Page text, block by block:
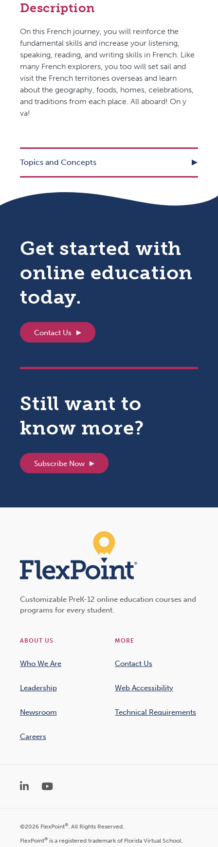
Description
On this French journey, you will reinforce the
fundamental skills and increase your listening,
speaking, reading, and writing skills in French. Like
many French explorers, you too will set sail and
visit the French territories overseas and learn
about the geography, foods, homes, celebrations,
and traditions from each place. All aboard! On y
va!
Topics and Concepts
Get started with
online education
today.
Contact Us
Still want to
know more?
Subscribe Now
Customizable PreK-12 online education courses and
programs for every student.
ABOUT US
Who We Are
Leadership
Newsroom
Careers
MORE
Contact Us
Web Accessibility
Technical Requirements
LinkedInYouTube
©2026 FlexPoint®. All Rights Reserved.
FlexPoint®is a registered trademark of Florida Virtual School.